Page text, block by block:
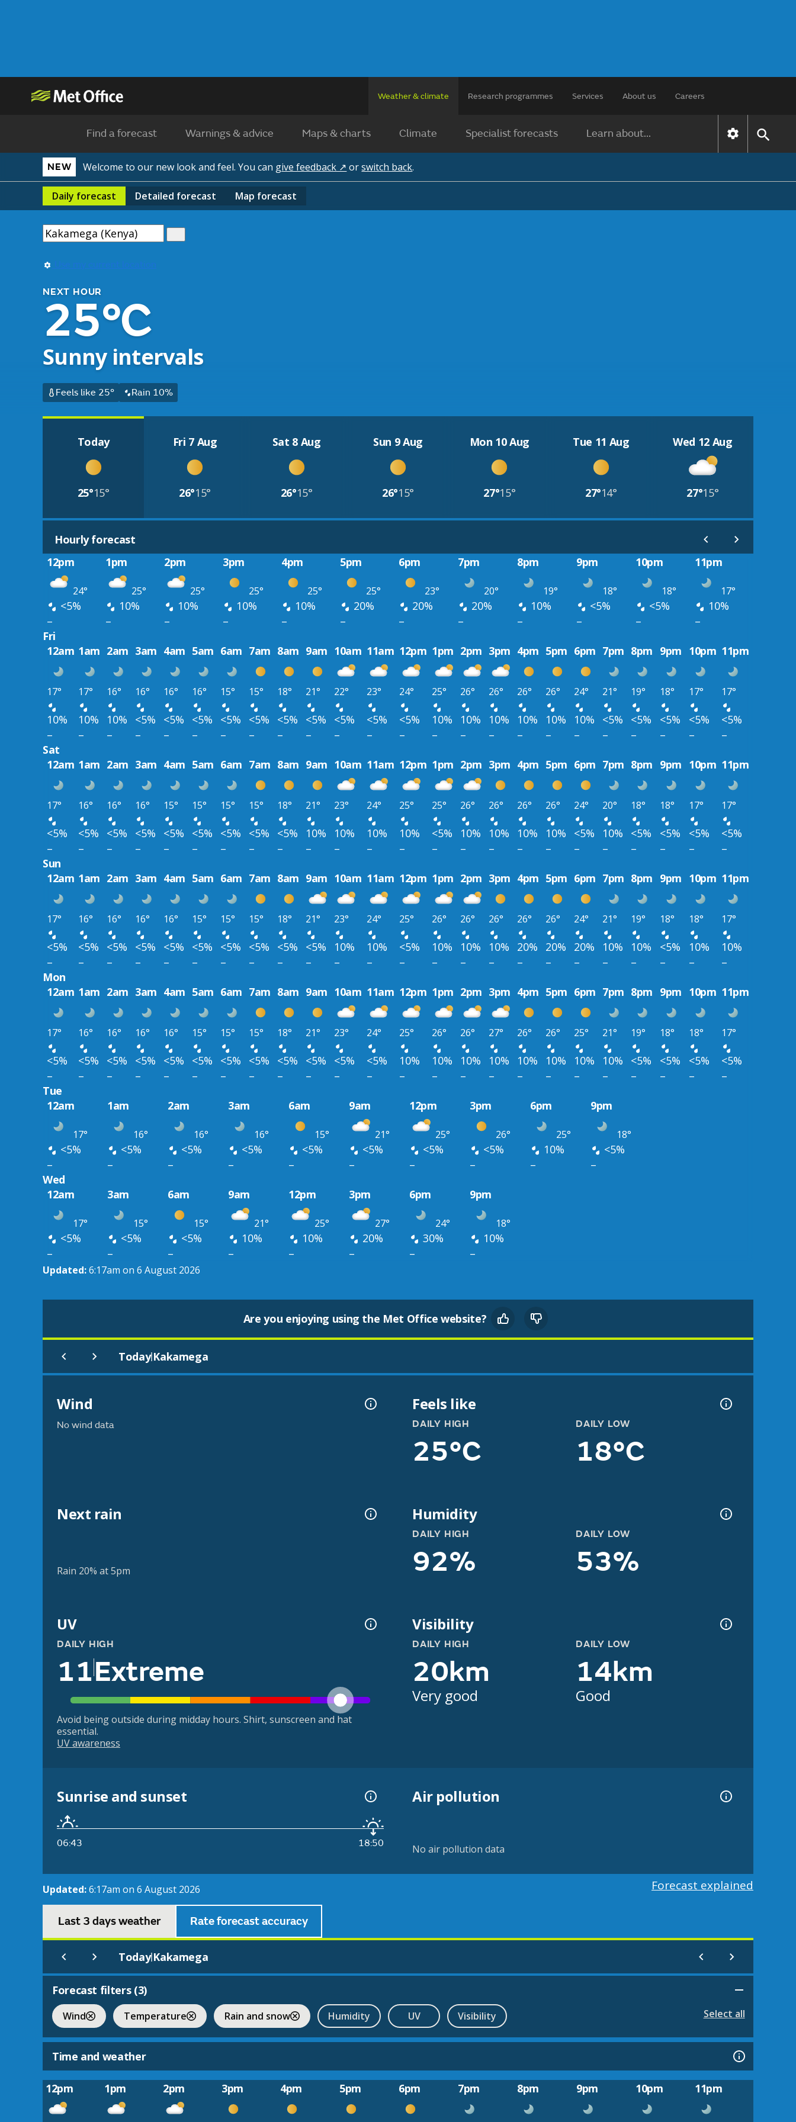
Weather & climate Research programmes Services About us Careers
Find a forecast Warnings & advice Maps & charts Climate Specialist forecasts Learn about...
NEW Welcome to our new look and feel. You can give feedback ↗ orswitch back.
Daily forecast Detailed forecast Map forecast
Use my current location
NEXT HOUR
25°C
Sunny intervals
Feels like 25° Rain 10%
Today
25°15°
Fri 7 Aug
26°15°
Sat 8 Aug
26°15°
Sun 9 Aug
26°15°
Mon 10 Aug
27°15°
Tue 11 Aug
27°14°
Wed 12 Aug
27°15°
Hourly forecast
12pm
1pm 2pm 3pm 4pm 5pm 6pm 7pm 8pm 9pm 10pm 11pm
24° 25° 25° 25° 25° 25° 23° 20° 19° 18° 18° 17°
<5% 10% 10% 10% 10% 20% 20% 20% 10% <5% <5%
10%
–
– – – – – – – – – –
–
Fri
12am 1am 2am 3am 4am 5am 6am 7am 8am 9am 10am 11am 12pm 1pm 2pm 3pm 4pm 5pm 6pm 7pm 8pm 9pm 10pm 11pm
17° 17° 16° 16° 16° 16° 15° 15° 18° 21° 22° 23° 24° 25° 26° 26° 26° 26° 24° 21° 19° 18° 17° 17°
10% 10% 10% <5% <5% <5% <5% <5% <5% <5% <5% <5% <5% 10% 10% 10% 10% 10% 10% <5% <5% <5% <5%
<5%
–
– – – – – – – – – – – – – – – – – – – – – –
–
Sat
12am 1am 2am 3am 4am 5am 6am 7am 8am 9am 10am 11am 12pm 1pm 2pm 3pm 4pm 5pm 6pm 7pm 8pm 9pm 10pm 11pm
17° 16° 16° 16° 15° 15° 15° 15° 18° 21° 23° 24° 25° 25° 26° 26° 26° 26° 24° 20° 18° 18° 17° 17°
<5% <5% <5% <5% <5% <5% <5% <5% <5% 10% 10% 10% 10% <5% 10% 10% 10% 10% <5% 10% <5% <5% <5%
<5%
–
– – – – – – – – – – – – – – – – – – – – – –
–
Sun
12am 1am 2am 3am 4am 5am 6am 7am 8am 9am 10am 11am 12pm 1pm 2pm 3pm 4pm 5pm 6pm 7pm 8pm 9pm 10pm 11pm
17° 16° 16° 16° 16° 15° 15° 15° 18° 21° 23° 24° 25° 26° 26° 26° 26° 26° 24° 21° 19° 18° 18° 17°
<5% <5% <5% <5% <5% <5% <5% <5% <5% <5% 10% 10% <5% 10% 10% 10% 20% 20% 20% 10% 10% <5% 10%
10%
–
– – – – – – – – – – – – – – – – – – – – – –
–
Mon
12am 1am 2am 3am 4am 5am 6am 7am 8am 9am 10am 11am 12pm 1pm 2pm 3pm 4pm 5pm 6pm 7pm 8pm 9pm 10pm 11pm
17° 16° 16° 16° 16° 15° 15° 15° 18° 21° 23° 24° 25° 26° 26° 27° 26° 26° 25° 21° 19° 18° 18° 17°
<5% <5% <5% <5% <5% <5% <5% <5% <5% <5% <5% <5% 10% 10% 10% 10% 10% 10% 10% 10% <5% <5% <5%
<5%
–
– – – – – – – – – – – – – – – – – – – – – –
–
Tue
12am
1am 2am 3am 6am 9am 12pm 3pm 6pm 9pm
17° 16° 16° 16° 15° 21° 25° 26° 25° 18°
<5% <5% <5% <5% <5% <5% <5% <5% 10%
<5%
–
– – – – – – – –
–
Wed
12am
3am 6am 9am 12pm 3pm 6pm 9pm
17° 15° 15° 21° 25° 27° 24° 18°
<5% <5% <5% 10% 10% 20% 30%
10%
–
– – – – – – –
Updated:6:17am on 6 August 2026
Are you enjoying using the Met Office website?
Today|Kakamega
Wind
No wind data
Feels like
DAILY HIGH
25°C
DAILY LOW
18°C
Next rain
Rain 20% at 5pm
Humidity
DAILY HIGH
92%
DAILY LOW
53%
UV
DAILY HIGH
11Extreme
Avoid being outside during midday hours. Shirt, sunscreen and hat
essential.
UV awareness
Visibility
DAILY HIGH
20km
Very good
DAILY LOW
14km
Good
Sunrise and sunset
06:43 18:50
Air pollution
No air pollution data
Updated:6:17am on 6 August 2026 Forecast explained
Last 3 days weather Rate forecast accuracy
Today|Kakamega
Forecast filters (3)
Wind Temperature Rain and snow Humidity UV Visibility Select all
Time and weather
12pm 1pm 2pm 3pm 4pm 5pm 6pm 7pm 8pm 9pm 10pm 11pm